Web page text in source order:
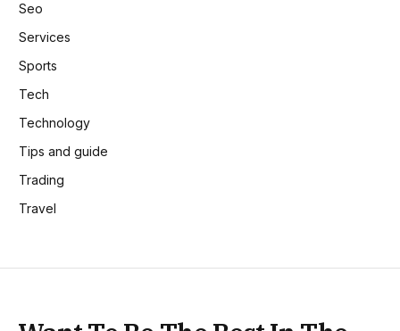
Seo
Services
Sports
Tech
Technology
Tips and guide
Trading
Travel